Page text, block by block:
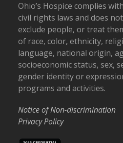
Ohio’s Hospice complies
civil rights laws and does
exclude people, or treat
of race, color, ethnicity,
language, national origin,
socioeconomic status, sex,
gender identity or
programs and activities.
Notice of Non-discrimination
Privacy Policy